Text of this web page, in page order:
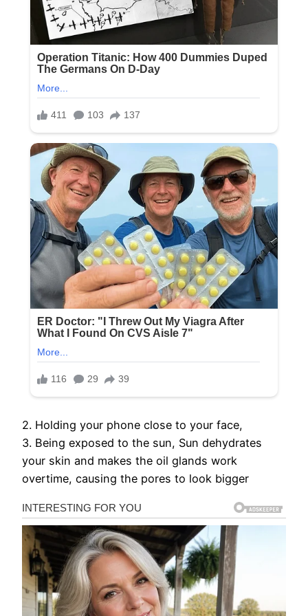
2. Holding your phone close to your face,
3. Being exposed to the sun, Sun dehydrates
your skin and makes the oil glands work
overtime, causing the pores to look bigger